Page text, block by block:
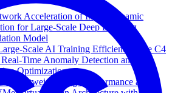
Acceleration of Input-Dynamic
for Large-Scale Deep Learning
Model
Scale AI Training Efficiency: The C4
Time Anomaly Detection and
Optimization
Lightweight, High-performance and